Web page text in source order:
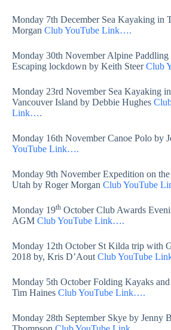
Monday 7th December Sea Kayaking in
Morgan Club YouTube Link….
Monday 30th November Alpine
Escaping lockdown by Keith SteerClub
Monday 23rd November Sea Kayaking
Vancouver Island by Debbie Hughes
Link….
Monday 16th November Canoe Polo by
YouTube Link….
Monday 9th November Expedition on
Utah by Roger Morgan Club YouTube
Monday 19th October Club Awards
AGM Club YouTube Link….
Monday 12th October St Kilda trip with
2018 by, Kris D’Aout Club YouTube
Monday 5th October Folding Kayaks
Tim Haines Club YouTube Link….
Monday 28th September Skye by Jenny